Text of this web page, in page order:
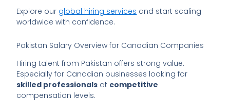
Explore our global hiring services and start scaling
worldwide with confidence.
Pakistan Salary Overview for Canadian Companies
Hiring talent from Pakistan offers strong value.
Especially for Canadian businesses looking for
skilled professionals at competitive
compensation levels.